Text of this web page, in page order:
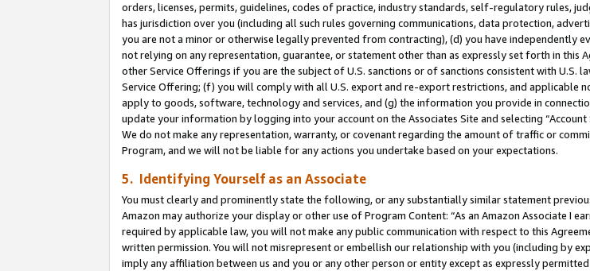
orders, licenses, permits, guidelines, codes of practice, industry standards, self-regulatory rules,
has jurisdiction over you (including all such rules governing communications, data protection,
you are not a minor or otherwise legally prevented from contracting), (d) you have independently
not relying on any representation, guarantee, or statement other than as expressly set forth in this
other Service Offerings if you are the subject of U.S. sanctions or of sanctions consistent with U.S.
Service Offering; (f) you will comply with all U.S. export and re-export restrictions, and applicable
apply to goods, software, technology and services, and (g) the information you provide in
update your information by logging into your account on the Associates Site and selecting “Account
We do not make any representation, warranty, or covenant regarding the amount of traffic or
Program, and we will not be liable for any actions you undertake based on your expectations.
5. Identifying Yourself as an Associate
You must clearly and prominently state the following, or any substantially similar statement
Amazon may authorize your display or other use of Program Content: “As an Amazon Associate I
required by applicable law, you will not make any public communication with respect to this
written permission. You will not misrepresent or embellish our relationship with you (including by
imply any affiliation between us and you or any other person or entity except as expressly